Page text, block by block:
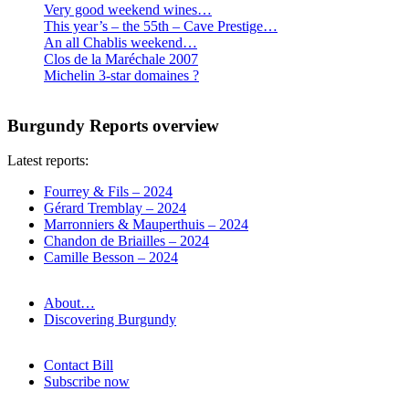
Very good weekend wines…
This year’s – the 55th – Cave Prestige…
An all Chablis weekend…
Clos de la Maréchale 2007
Michelin 3-star domaines ?
Burgundy Reports overview
Latest reports:
Fourrey & Fils – 2024
Gérard Tremblay – 2024
Marronniers & Mauperthuis – 2024
Chandon de Briailles – 2024
Camille Besson – 2024
About…
Discovering Burgundy
Contact Bill
Subscribe now